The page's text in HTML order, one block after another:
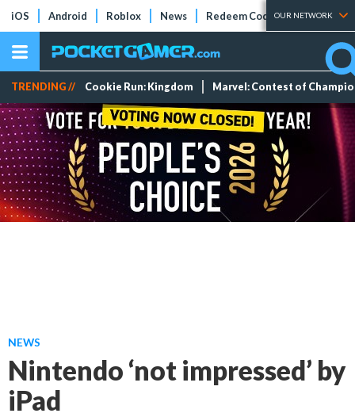
iOS Android Roblox News Redeem Codes Tier Lists
OUR NETWORK
TRENDING // Cookie Run: Kingdom Marvel: Contest of
NEWS
Nintendo ‘not impressed’ by
iPad